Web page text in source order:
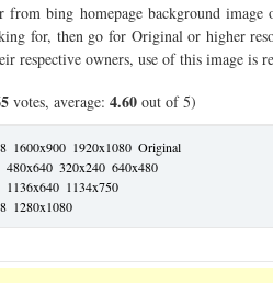
from bing homepage background image
for, then go for Original or higher
respective owners, use of this image is
votes, average: 4.60 out of 5)
1600x900 1920x1080 Original
480x640 320x240 640x480
1136x640 1134x750
1280x1080